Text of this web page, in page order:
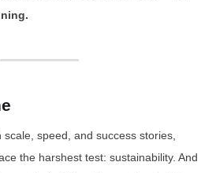
speed, and success stories,
the harshest test: sustainability. And